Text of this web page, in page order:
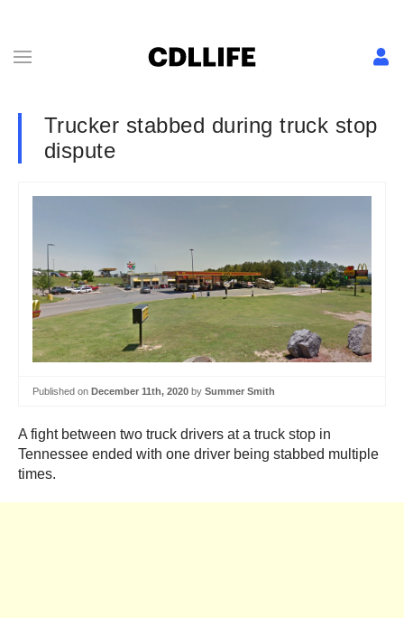
Trucker stabbed during truck stop
dispute
Published on December 11th, 2020 by Summer Smith
A fight between two truck drivers at a truck stop in
Tennessee ended with one driver being stabbed multiple
times.